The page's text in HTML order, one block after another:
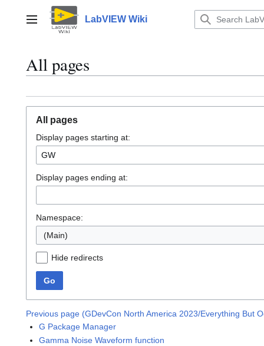
contentMain menu LabVIEW Wiki
All pages
All pages
Display pages starting at:
Display pages ending at:
Namespace:
(Main)
Hide redirects
Go
Previous page (GDevCon North America 2023/Everything But
G Package Manager
Gamma Noise Waveform function